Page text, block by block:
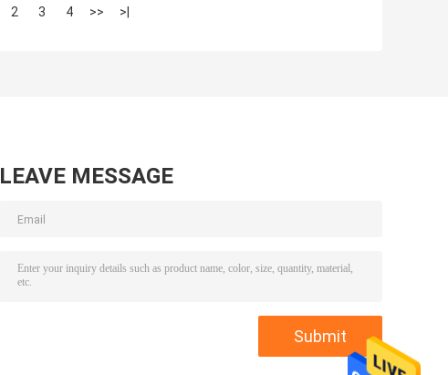
2 3 4 >> >|
LEAVE MESSAGE